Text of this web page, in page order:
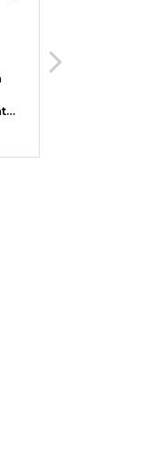
I've gotten help from this
complaints. They
and honestly about the